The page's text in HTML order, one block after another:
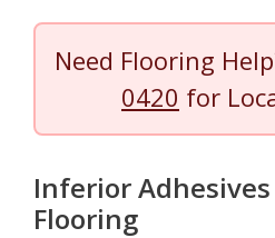
Need Flooring
0420 for
Inferior Adhesives
Flooring